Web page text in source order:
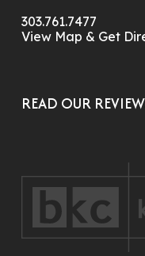
303.761.7477
View Map & Get
READ OUR